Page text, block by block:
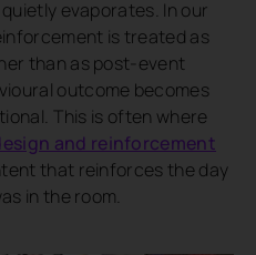
evaporates. In our
is treated as
than as post-event
outcome becomes
This is often where
and reinforcement
that reinforces the day
in the room.